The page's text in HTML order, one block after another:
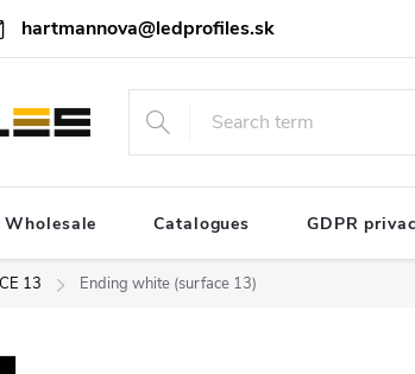
hartmannova@ledprofiles.sk
Wholesale Catalogues GDPR
13 Ending white (surface 13)